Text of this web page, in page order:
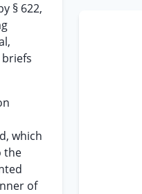
§ 622,
which
the
of